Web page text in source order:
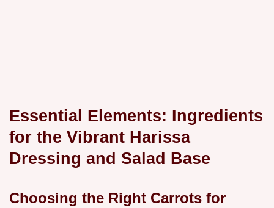
Essential Elements: Ingredients
for the Vibrant Harissa
Dressing and Salad Base
Choosing the Right Carrots for